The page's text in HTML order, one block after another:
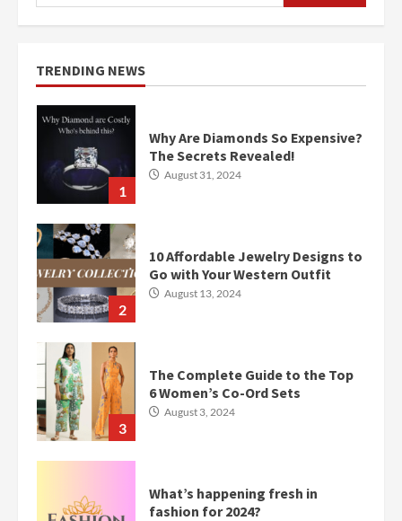
for:
TRENDING NEWS
1
Why Are Diamonds So Expensive?
The Secrets Revealed!
August 31, 2024
2
10 Affordable Jewelry Designs to
Go with Your Western Outfit
August 13, 2024
3
The Complete Guide to the Top
6 Women’s Co-Ord Sets
August 3, 2024
What’s happening fresh in
fashion for 2024?